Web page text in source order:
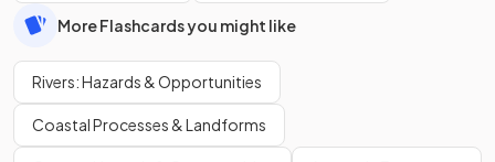
More Flashcards you might like
Rivers: Hazards & Opportunities
Coastal Processes & Landforms